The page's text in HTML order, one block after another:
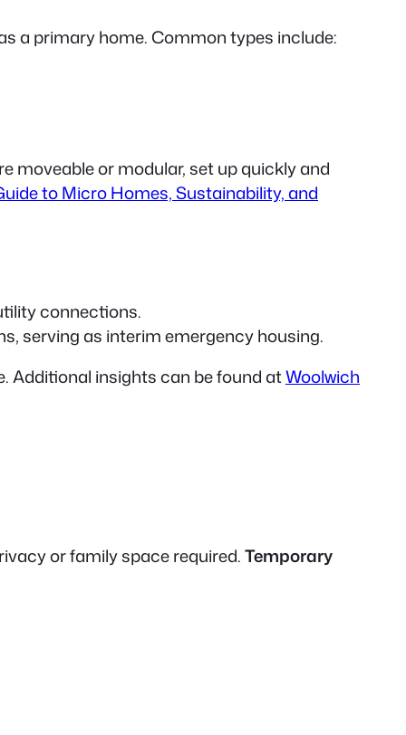
a primary home. Common types include:
moveable or modular, set up quickly and
to Micro Homes, Sustainability, and
connections.
serving as interim emergency housing.
insights can be found atWoolwich
or family space required.Temporary